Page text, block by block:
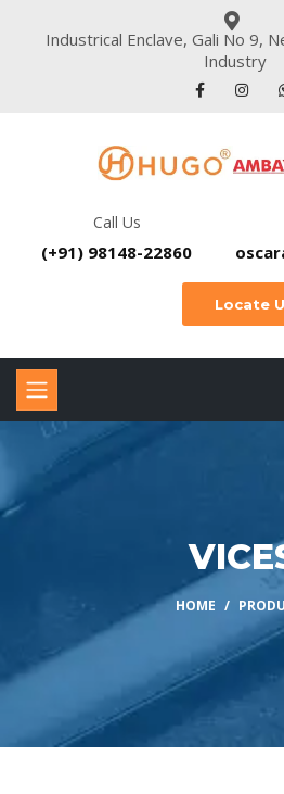
Industrical Enclave, Gali No 9,
Industry
Call Us
(+91) 98148-22860
Locate
HOME